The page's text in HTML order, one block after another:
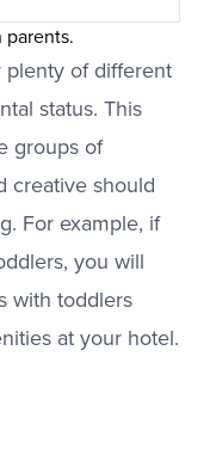
plenty of different
status. This
groups of
creative should
For example, if
you will
with toddlers
at your hotel.